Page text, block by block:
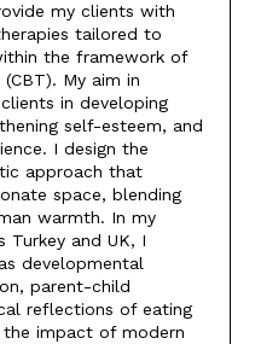
my clients with
tailored to
the framework of
My aim in
in developing
self-esteem, and
I design the
approach that
space, blending
warmth. In my
Turkey and UK, I
developmental
parent-child
reflections of eating
the impact of modern